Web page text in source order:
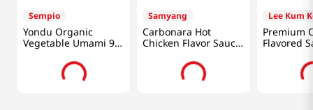
Sempio
Yondu Organic
Vegetable Umami 9.3
Fl Oz (275ML)
Samyang
Carbonara Hot
Chicken Flavor Sauce
Lee Kum
Premium
Flavored